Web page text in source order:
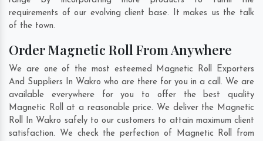
requirements of our evolving client base. It makes us the talk
of the town.
Order Magnetic Roll From Anywhere
We are one of the most esteemed Magnetic Roll Exporters
And Suppliers In Wakro who are there for you in a call. We are
available everywhere for you to offer the best quality
Magnetic Roll at a reasonable price. We deliver the Magnetic
Roll In Wakro safely to our customers to attain maximum client
satisfaction. We check the perfection of Magnetic Roll from